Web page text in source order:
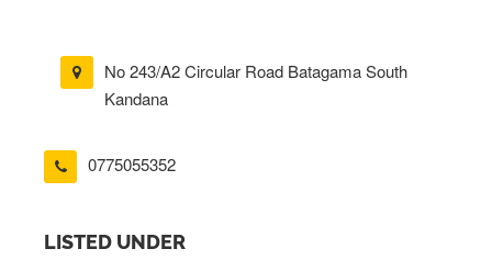
No 243/A2 Circular Road Batagama South
Kandana
0775055352
LISTED UNDER